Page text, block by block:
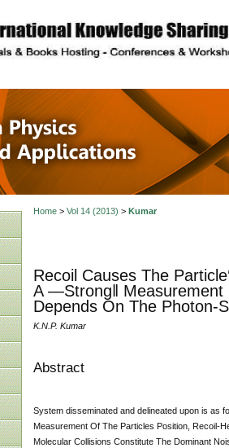
in
Home> Vol 14 (2013) > Kumar
Recoil Causes The
A ―Strong‖ Measurement
Depends On The Photon-
K.N.P. Kumar
Abstract
System disseminated and delineated upon is as
Measurement Of The Particles Position, Recoil-
Molecular Collisions Constitute The Dominant